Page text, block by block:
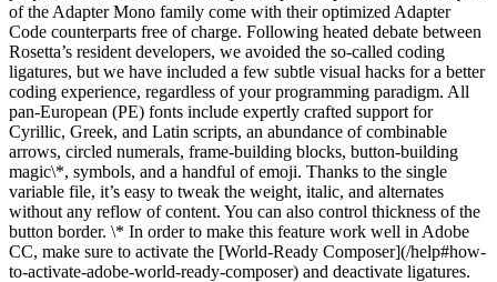
of the Adapter Mono family come with their optimized Adapter
Code counterparts free of charge. Following heated debate between
Rosetta’s resident developers, we avoided the so-called coding
ligatures, but we have included a few subtle visual hacks for a better
coding experience, regardless of your programming paradigm. All
pan-European (PE) fonts include expertly crafted support for
Cyrillic, Greek, and Latin scripts, an abundance of combinable
arrows, circled numerals, frame-building blocks, button-building
magic\*, symbols, and a handful of emoji. Thanks to the single
variable file, it’s easy to tweak the weight, italic, and alternates
without any reflow of content. You can also control thickness of the
button border. \* In order to make this feature work well in Adobe
CC, make sure to activate the [World-Ready Composer](/help#how-
to-activate-adobe-world-ready-composer) and deactivate ligatures.